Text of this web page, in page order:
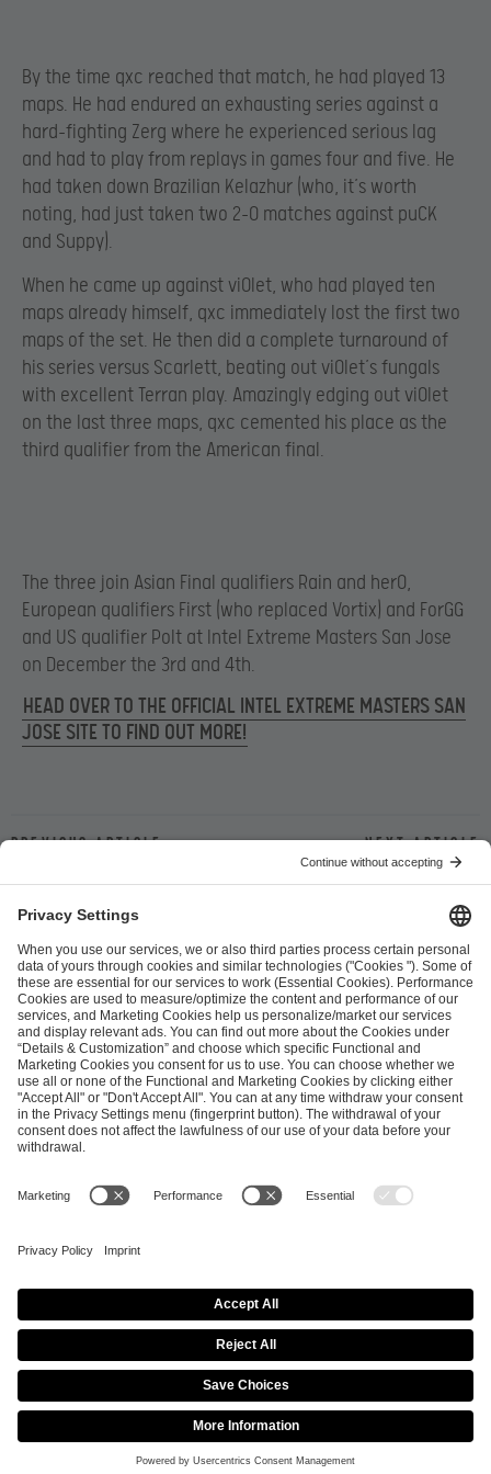
By the time qxc reached that match, he had played 13
maps. He had endured an exhausting series against a
hard-fighting Zerg where he experienced serious lag
and had to play from replays in games four and five. He
had taken down Brazilian Kelazhur (who, it’s worth
noting, had just taken two 2-0 matches against puCK
and Suppy).
When he came up against viOlet, who had played ten
maps already himself, qxc immediately lost the first two
maps of the set. He then did a complete turnaround of
his series versus Scarlett, beating out viOlet’s fungals
with excellent Terran play. Amazingly edging out viOlet
on the last three maps, qxc cemented his place as the
third qualifier from the American final.
The three join Asian Final qualifiers Rain and herO,
European qualifiers First (who replaced Vortix) and ForGG
and US qualifier Polt at Intel Extreme Masters San Jose
on December the 3rd and 4th.
HEAD OVER TO THE OFFICIAL INTEL EXTREME MASTERS SAN
JOSE SITE TO FIND OUT MORE!
Previous article Next article
ESL FACEIT Group GER GmbH
Schanzenstraße 23
51063 Cologne, Germany
info@efg.gg
Career Press Brand Portal Business Contact
Copyright 2026 © | All Rights Reserved
Cookie Policy
Privacy Notice Imprint
Terms & Conditions
Procurement Policy
Data Recipients List
Co-Streaming Guidelines
Copyright Policy